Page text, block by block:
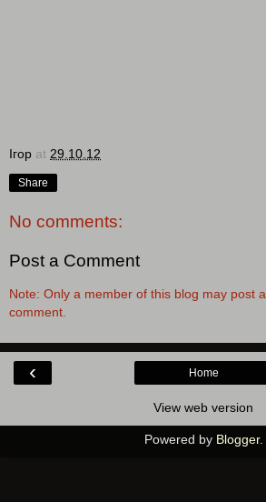
Ігор at 29.10.12
Share
No comments:
Post a Comment
Note: Only a member of this blog may post a
comment.
‹ Home
View web version
Powered by Blogger.